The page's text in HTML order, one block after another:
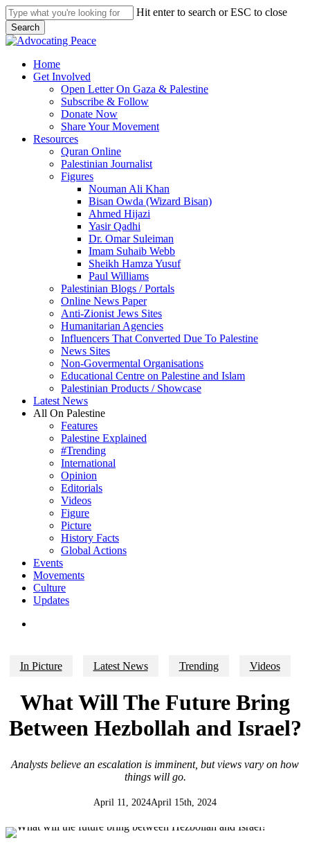
Skip
to
main
content
Hit enter to search or ESC to close
Search
Close
search
Menu
Home
Get Involved
Open Letter On Gaza & Palestine
Subscribe & Follow
Donate Now
Share Your Movement
Resources
Quran Online
Palestinian Journalist
Figures
Nouman Ali Khan
Bisan Owda (Wizard Bisan)
Ahmed Hijazi
Yasir Qadhi
Dr. Omar Suleiman
Imam Suhaib Webb
Sheikh Hamza Yusuf
Paul Williams
Palestinian Blogs / Portals
Online News Paper
Anti-Zionist Jews Sites
Humanitarian Agencies
Influencers That Converted Due To Palestine
News Sites
Non-Govermental Organisations
Educational Centre on Palestine and Islam
Palestinian Products / Showcase
Latest News
All On Palestine
Features
Palestine Explained
#Trending
International
Opinion
Editorials
Videos
Figure
Picture
History Facts
Global Actions
Events
Movements
Culture
Updates
In Picture Latest News Trending Videos
What Will The Future Bring
Between Hezbollah and Israel?
Analysts believe an escalation is imminent, but views vary on how
things will go.
April 11, 2024April 15th, 2024